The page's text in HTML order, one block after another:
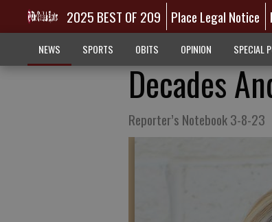
2025 BEST OF 209 Place Legal Notice
NEWS SPORTS OBITS OPINION SPECIAL
Decades
Reporter’s Notebook 3-8-23